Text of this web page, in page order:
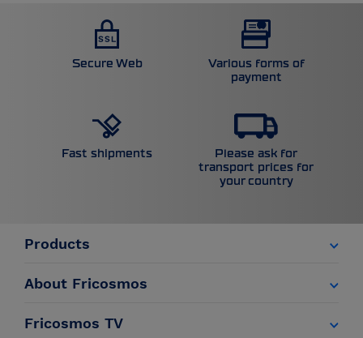
Secure Web
Various forms of
payment
Fast shipments
Please ask for
transport prices for
your country
Products
About Fricosmos
Fricosmos TV